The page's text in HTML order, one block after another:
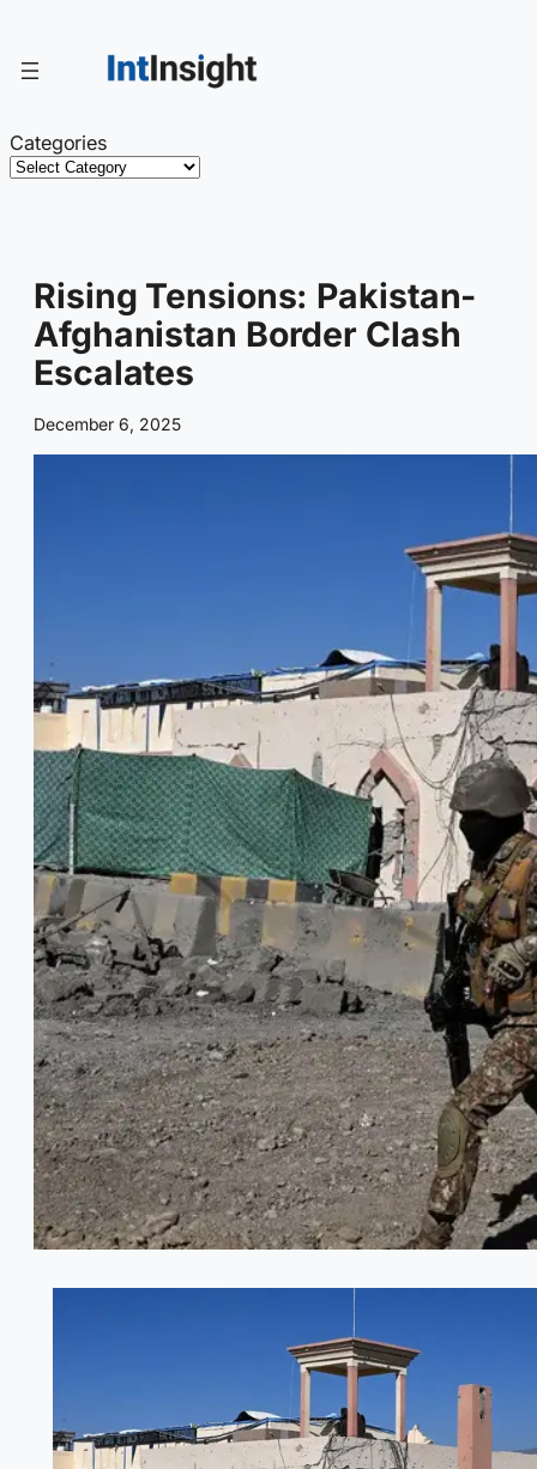
content
Categories
Rising Tensions: Pakistan-
Afghanistan Border Clash
Escalates
December 6, 2025